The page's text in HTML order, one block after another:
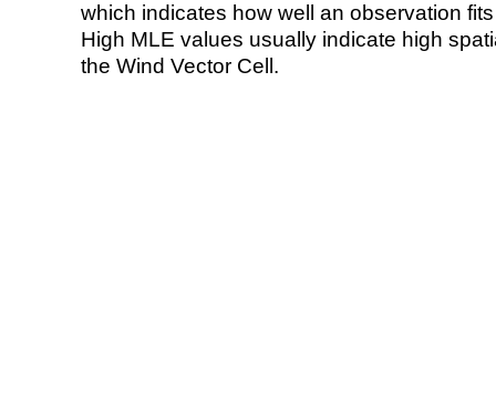
which indicates how well an observation
High MLE values usually indicate high
the Wind Vector Cell.